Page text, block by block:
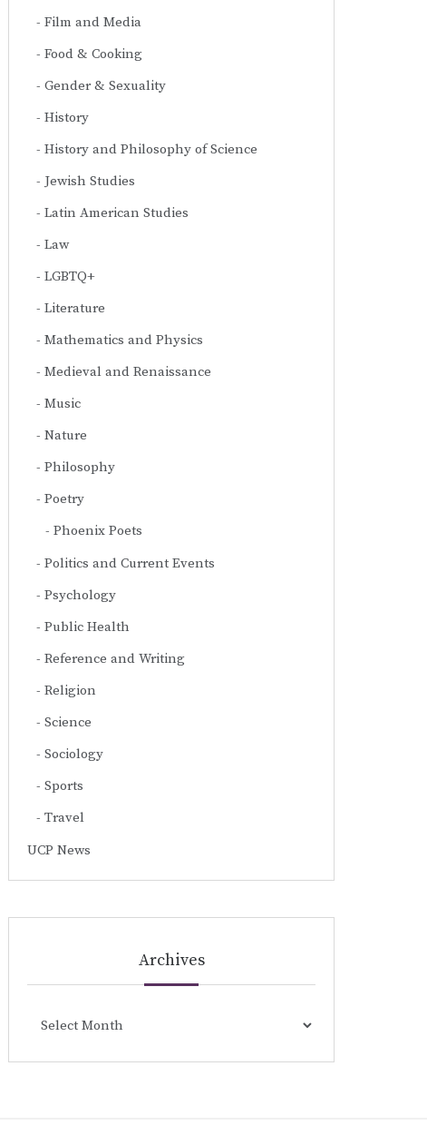
Film and Media
Food & Cooking
Gender & Sexuality
History
History and Philosophy of Science
Jewish Studies
Latin American Studies
Law
LGBTQ+
Literature
Mathematics and Physics
Medieval and Renaissance
Music
Nature
Philosophy
Poetry
Phoenix Poets
Politics and Current Events
Psychology
Public Health
Reference and Writing
Religion
Science
Sociology
Sports
Travel
UCP News
Archives